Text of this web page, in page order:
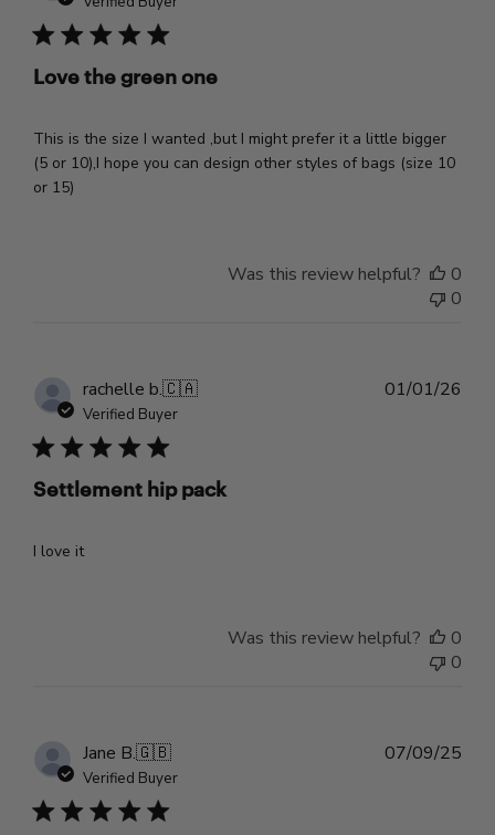
Love the green one
This is the size I wanted ,but I might prefer it a little bigger
(5 or 10),I hope you can design other styles of bags (size 10
or 15)
Was this review helpful?
0
0
rachelle b.🇨🇦
Verified Buyer
Settlement hip pack
I love it
01/01/26
Was this review helpful?
0
0
Jane B.🇬🇧
Verified Buyer
07/09/25